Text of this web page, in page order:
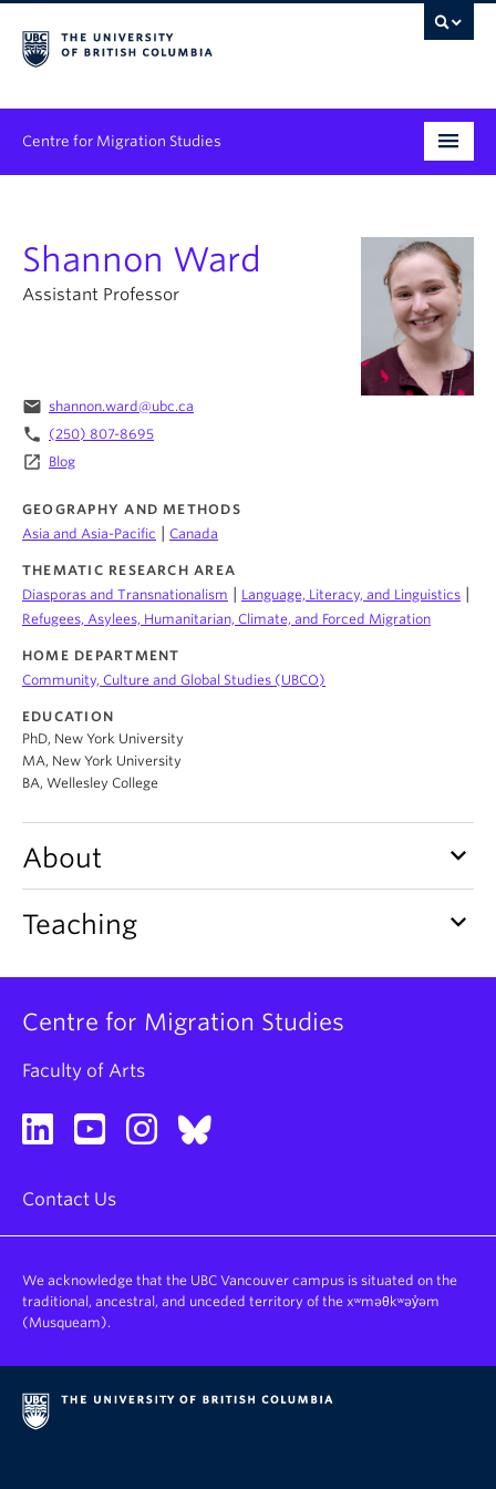
Centre for Migration Studies
Programs & Initiatives
Graduate Student Training
News & Events
People
About
Shannon Ward
Assistant Professor
email shannon.ward@ubc.ca
phone (250) 807-8695
launch Blog
GEOGRAPHY AND METHODS
Asia and Asia-Pacific
Canada
THEMATIC RESEARCH AREA
Diasporas and Transnationalism
Language, Literacy, and Linguistics
Refugees, Asylees, Humanitarian, Climate, and Forced Migration
HOME DEPARTMENT
Community, Culture and Global Studies (UBCO)
EDUCATION
PhD, New York University
MA, New York University
BA, Wellesley College
About keyboard_arrow_down
Teaching keyboard_arrow_down
Centre for Migration Studies
Faculty of Arts
Contact Us
We acknowledge that the UBC Vancouver campus is situated on the
traditional, ancestral, and unceded territory of the xʷməθkʷəy̓əm
(Musqueam).